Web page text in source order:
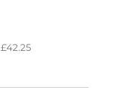
£42.25